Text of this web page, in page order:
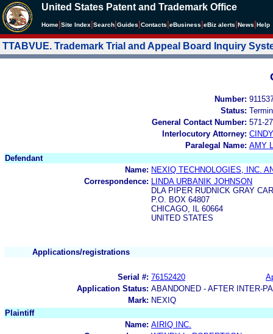
United States Patent and Trademark Office
Home Site Index Search Guides Contacts eBusiness eBiz alerts News Help
TTABVUE. Trademark Trial and Appeal Board Inquiry
Number:
Status:
General Contact Number: 571-
Interlocutory Attorney:
Paralegal Name: AMY
Defendant
Name: NEXIQ TECHNOLOGIES, INC.
Correspondence:
LINDA URBANIK JOHNSON
DLA PIPER RUDNICK GRAY
P.O. BOX 64807
CHICAGO, IL 60664
UNITED STATES
Applications/registrations
Serial #: 76152420
Application Status: ABANDONED - AFTER INTER-
Mark: NEXIQ
Plaintiff
Name: AIRIQ INC.